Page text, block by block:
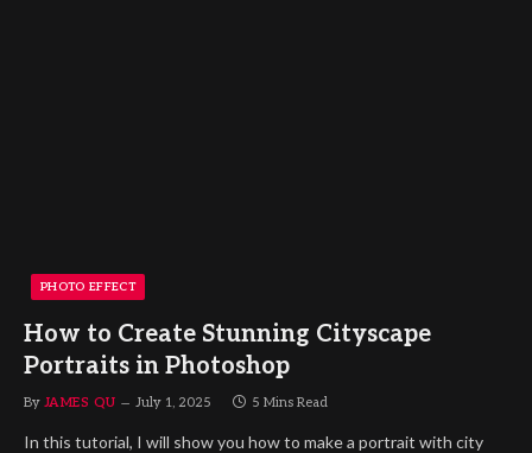
PHOTO EFFECT
How to Create Stunning Cityscape
Portraits in Photoshop
By JAMES QU July 1, 2025 5 Mins Read
In this tutorial, I will show you how to make a portrait with city